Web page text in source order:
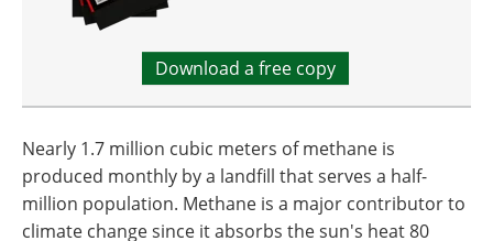
Download a free copy
Nearly 1.7 million cubic meters of methane is
produced monthly by a landfill that serves a half-
million population. Methane is a major contributor to
climate change since it absorbs the sun's heat 80